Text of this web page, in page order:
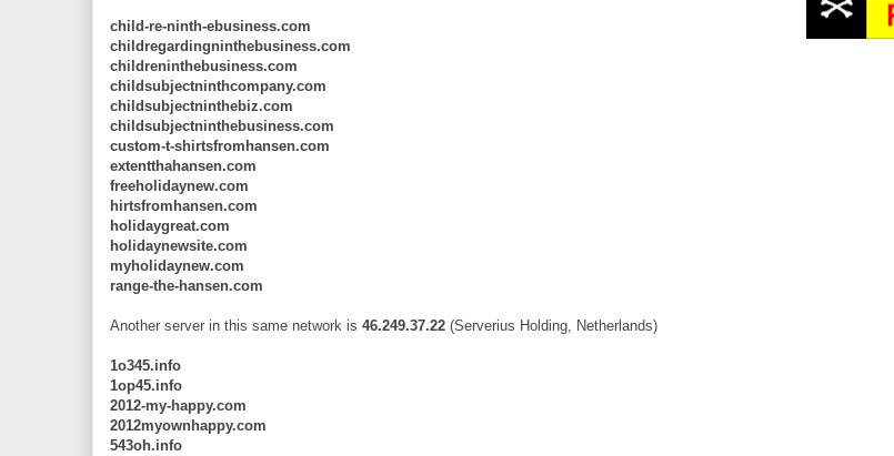
child-re-ninth-ebusiness.com
childregardingninthebusiness.com
childreninthebusiness.com
childsubjectninthcompany.com
childsubjectninthebiz.com
childsubjectninthebusiness.com
custom-t-shirtsfromhansen.com
extentthahansen.com
freeholidaynew.com
hirtsfromhansen.com
holidaygreat.com
holidaynewsite.com
myholidaynew.com
range-the-hansen.com
Another server in this same network is 46.249.37.22 (Serverius Holding, Netherlands)
1o345.info
1op45.info
2012-my-happy.com
2012myownhappy.com
543oh.info